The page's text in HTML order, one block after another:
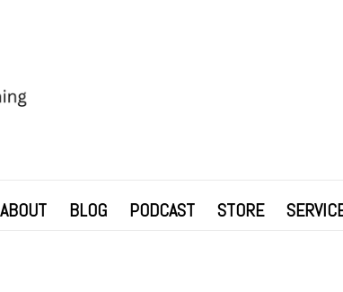
ABOUT BLOG PODCAST STORE